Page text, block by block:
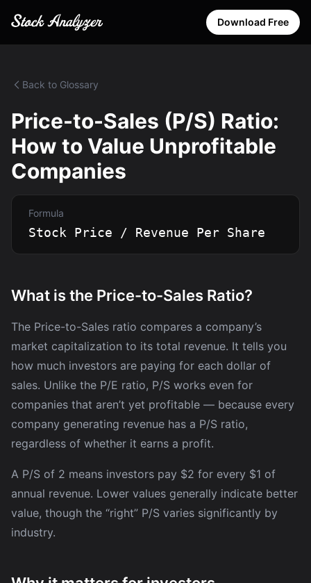
Download Free
Back to Glossary
Price-to-Sales (P/S) Ratio:
How to Value Unprofitable
Companies
Formula
Stock Price / Revenue Per Share
What is the Price-to-Sales Ratio?
The Price-to-Sales ratio compares a company’s
market capitalization to its total revenue. It tells you
how much investors are paying for each dollar of
sales. Unlike the P/E ratio, P/S works even for
companies that aren’t yet profitable — because every
company generating revenue has a P/S ratio,
regardless of whether it earns a profit.
A P/S of 2 means investors pay $2 for every $1 of
annual revenue. Lower values generally indicate better
value, though the “right” P/S varies significantly by
industry.